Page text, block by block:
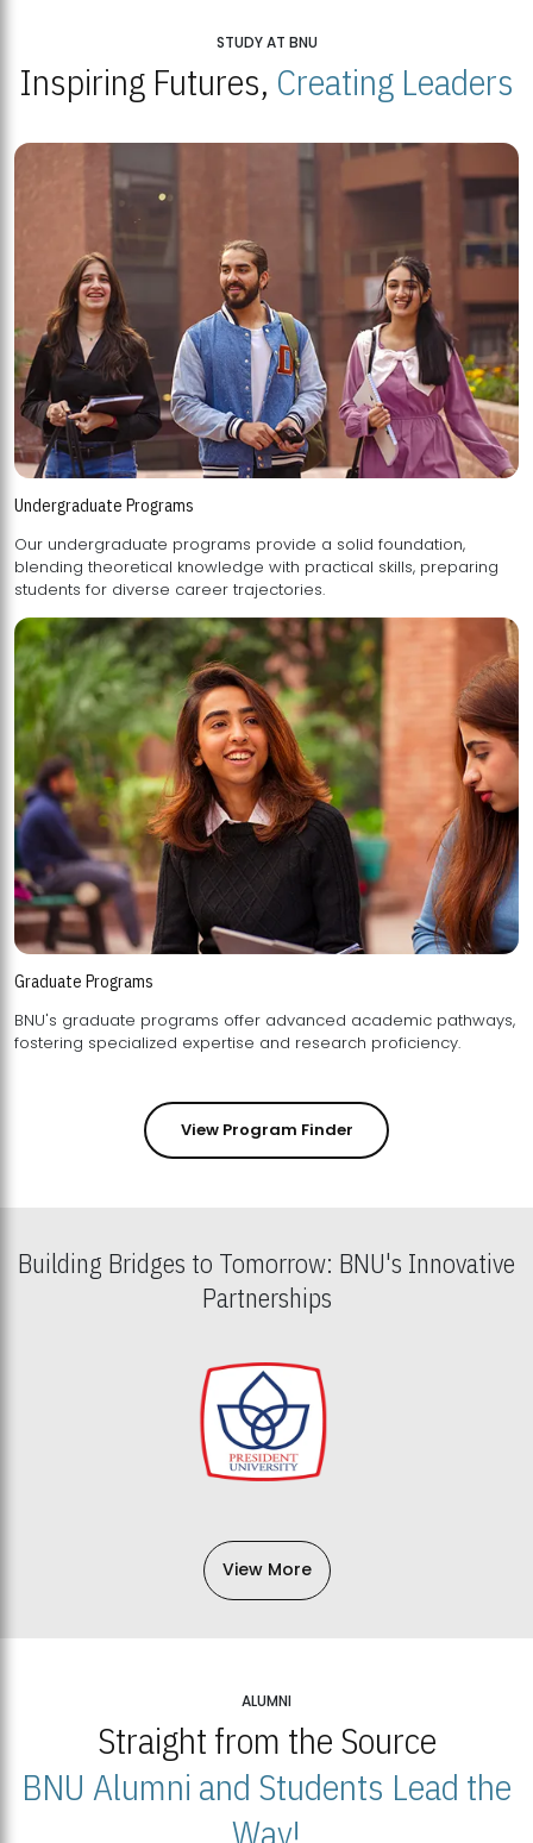
STUDY AT BNU
Inspiring Futures, Creating Leaders
Undergraduate Programs
Our undergraduate programs provide a solid foundation,
blending theoretical knowledge with practical skills, preparing
students for diverse career trajectories.
Graduate Programs
BNU's graduate programs offer advanced academic pathways,
fostering specialized expertise and research proficiency.
View Program Finder
Building Bridges to Tomorrow: BNU's Innovative
Partnerships
View More
ALUMNI
Straight from the Source
BNU Alumni and Students Lead the
Way!